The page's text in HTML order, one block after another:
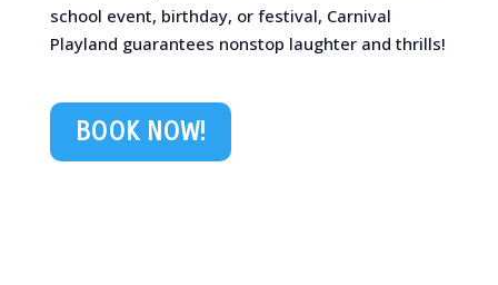
school event, birthday, or festival, Carnival
Playland guarantees nonstop laughter and thrills!
BOOK NOW!